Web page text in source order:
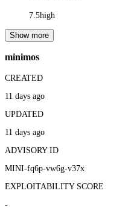
7.5high
Show more
minimos
CREATED
11 days ago
UPDATED
11 days ago
ADVISORY ID
MINI-fq6p-vw6g-v37x
EXPLOITABILITY SCORE
-